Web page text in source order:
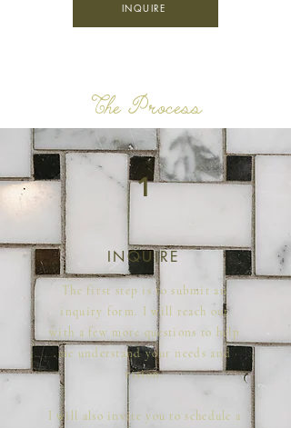
INQUIRE
The Process
1
INQUIRE
The first step is to submit an
inquiry form. I will reach out
with a few more questions to help
me understand your needs and
vision.
I will also invite you to schedule a